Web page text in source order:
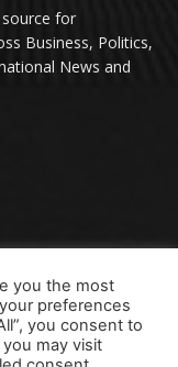
for
Business, Politics,
News and
you the most
preferences
you consent to
may visit